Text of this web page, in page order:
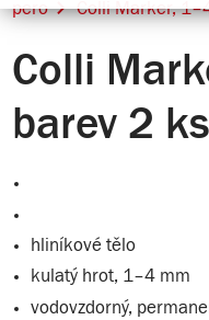
pero
Colli Marker,
Colli
barev 2
hliníkové tělo
kulatý hrot, 1–4 mm
vodovzdorný,